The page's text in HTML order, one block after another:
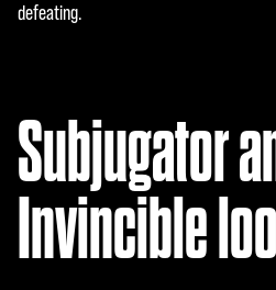
defeating.
Subjugator
Invincible